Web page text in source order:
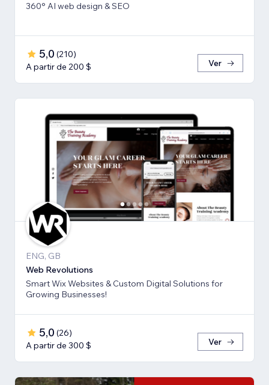
360° AI web design & SEO
5,0 (210)
A partir de 200 $
Ver
ENG, GB
Web Revolutions
Smart Wix Websites & Custom Digital Solutions for
Growing Businesses!
5,0 (26)
A partir de 300 $
Ver